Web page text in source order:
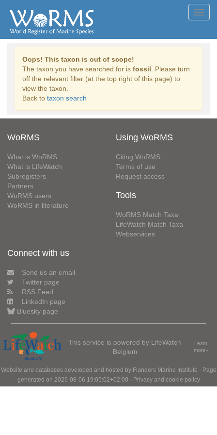
Oops! This taxon is out of scope!
The taxon you have searched for is fossil . Please turn
off the relevant filter (at the top right of this page) to
view the taxon.
Back to taxon search
WoRMS
What is WoRMS
What is LifeWatch
Subregisters
Partners
WoRMS users
WoRMS in literature
Using WoRMS
Citing WoRMS
Terms of use
Request access
Tools
WoRMS Match Taxa
LifeWatch Match Taxa
Webservices
Connect with us
Send us an email
Twitter page
RSS Feed
LinkedIn page
Bluesky page
This service is powered by LifeWatch
Belgium
Learn
more»
Website and databases developed and hosted by Flanders Marine Institute · Page
generated on 2026-08-06 19:05:02+02:00 · Privacy and cookie policy